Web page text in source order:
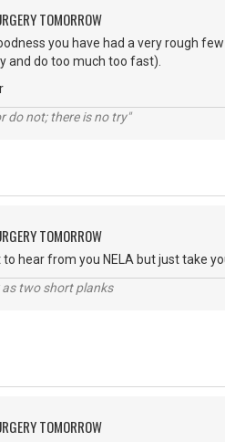
TOMORROW
you have had a very rough
and do too much too fast).
do not; there is no try"
TOMORROW
to hear from you NELA but just take
as two short planks
TOMORROW